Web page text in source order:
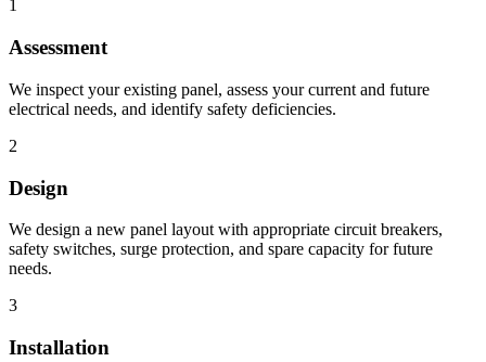
1
Assessment
We inspect your existing panel, assess your current and future
electrical needs, and identify safety deficiencies.
2
Design
We design a new panel layout with appropriate circuit breakers,
safety switches, surge protection, and spare capacity for future
needs.
3
Installation